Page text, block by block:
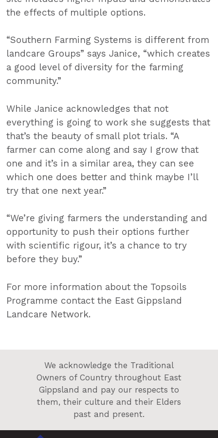
the effects of multiple options.
“Southern Farming Systems is different from
landcare Groups” says Janice, “which creates
a good level of diversity for the farming
community.”
While Janice acknowledges that not
everything is going to work she suggests that
that’s the beauty of small plot trials. “A
farmer can come along and say I grow that
one and it’s in a similar area, they can see
which one does better and think maybe I’ll
try that one next year.”
“We’re giving farmers the understanding and
opportunity to push their options further
with scientific rigour, it’s a chance to try
before they buy.”
For more information about the Topsoils
Programme contact the East Gippsland
Landcare Network.
We acknowledge the Traditional
Owners of Country throughout East
Gippsland and pay our respects to
them, their culture and their Elders
past and present.